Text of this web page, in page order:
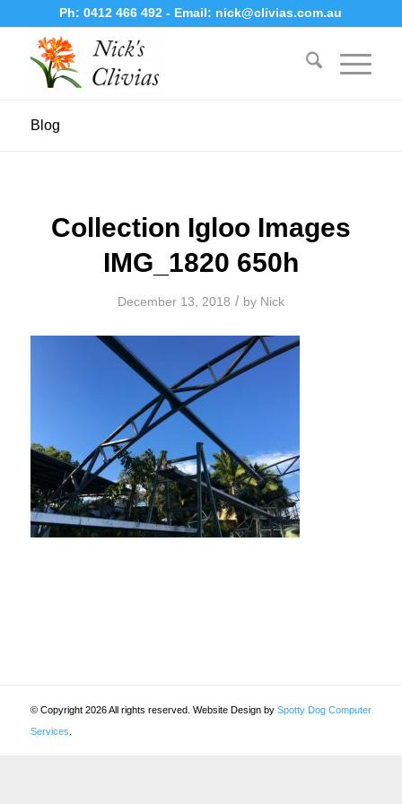
Ph:0412 466 492- Email: nick@clivias.com.au
Blog
Collection Igloo Images
IMG_1820 650h
December 13, 2018 / by Nick
© Copyright 2026 All rights reserved. Website Design by Spotty Dog Computer
Services